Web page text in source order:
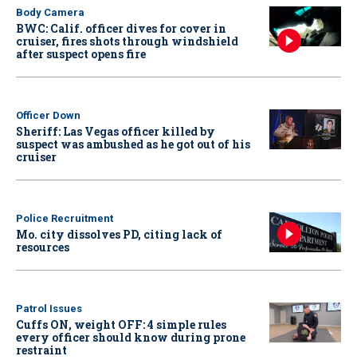
Body Camera
BWC: Calif. officer dives for cover in
cruiser, fires shots through windshield
after suspect opens fire
Officer Down
Sheriff: Las Vegas officer killed by
suspect was ambushed as he got out of his
cruiser
Police Recruitment
Mo. city dissolves PD, citing lack of
resources
Patrol Issues
Cuffs ON, weight OFF: 4 simple rules
every officer should know during prone
restraint